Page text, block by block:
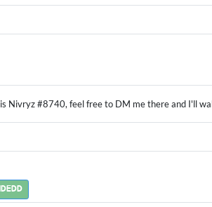
Nivryz #8740, feel free to DM me there and I'll